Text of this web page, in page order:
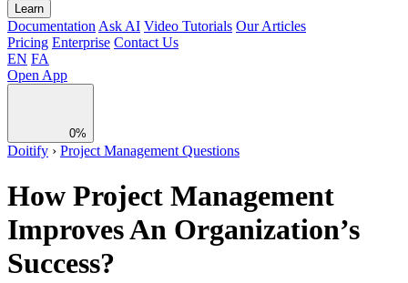
Learn
DocumentationAsk AI Video Tutorials Our Articles
Pricing Enterprise Contact Us
EN FA
Open App
0%
Doitify › Project Management Questions
How Project Management
Improves An Organization’s
Success?